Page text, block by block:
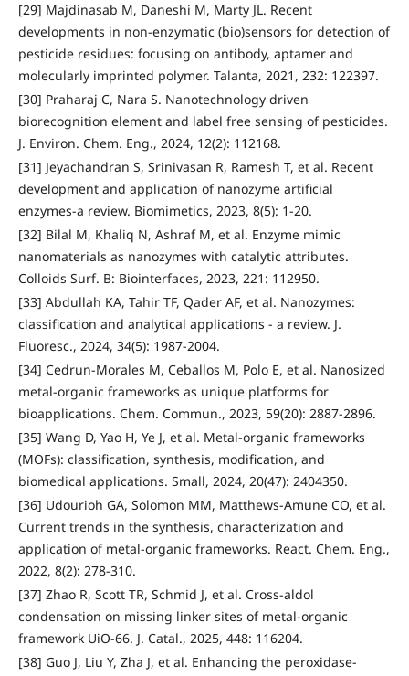
[29] Majdinasab M, Daneshi M, Marty JL. Recent
developments in non-enzymatic (bio)sensors for detection of
pesticide residues: focusing on antibody, aptamer and
molecularly imprinted polymer. Talanta, 2021, 232: 122397.
[30] Praharaj C, Nara S. Nanotechnology driven
biorecognition element and label free sensing of pesticides.
J. Environ. Chem. Eng., 2024, 12(2): 112168.
[31] Jeyachandran S, Srinivasan R, Ramesh T, et al. Recent
development and application of nanozyme artificial
enzymes-a review. Biomimetics, 2023, 8(5): 1-20.
[32] Bilal M, Khaliq N, Ashraf M, et al. Enzyme mimic
nanomaterials as nanozymes with catalytic attributes.
Colloids Surf. B: Biointerfaces, 2023, 221: 112950.
[33] Abdullah KA, Tahir TF, Qader AF, et al. Nanozymes:
classification and analytical applications - a review. J.
Fluoresc., 2024, 34(5): 1987-2004.
[34] Cedrun-Morales M, Ceballos M, Polo E, et al. Nanosized
metal-organic frameworks as unique platforms for
bioapplications. Chem. Commun., 2023, 59(20): 2887-2896.
[35] Wang D, Yao H, Ye J, et al. Metal-organic frameworks
(MOFs): classification, synthesis, modification, and
biomedical applications. Small, 2024, 20(47): 2404350.
[36] Udourioh GA, Solomon MM, Matthews-Amune CO, et al.
Current trends in the synthesis, characterization and
application of metal-organic frameworks. React. Chem. Eng.,
2022, 8(2): 278-310.
[37] Zhao R, Scott TR, Schmid J, et al. Cross-aldol
condensation on missing linker sites of metal-organic
framework UiO-66. J. Catal., 2025, 448: 116204.
[38] Guo J, Liu Y, Zha J, et al. Enhancing the peroxidase-